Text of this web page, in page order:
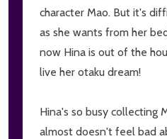
character Mao. But it's
as she wants from her
now Hina is out of the
live her otaku dream!
Hina's so busy collecting
almost doesn't feel bad